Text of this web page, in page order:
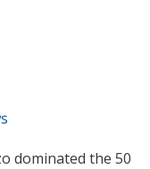
dominated the 50